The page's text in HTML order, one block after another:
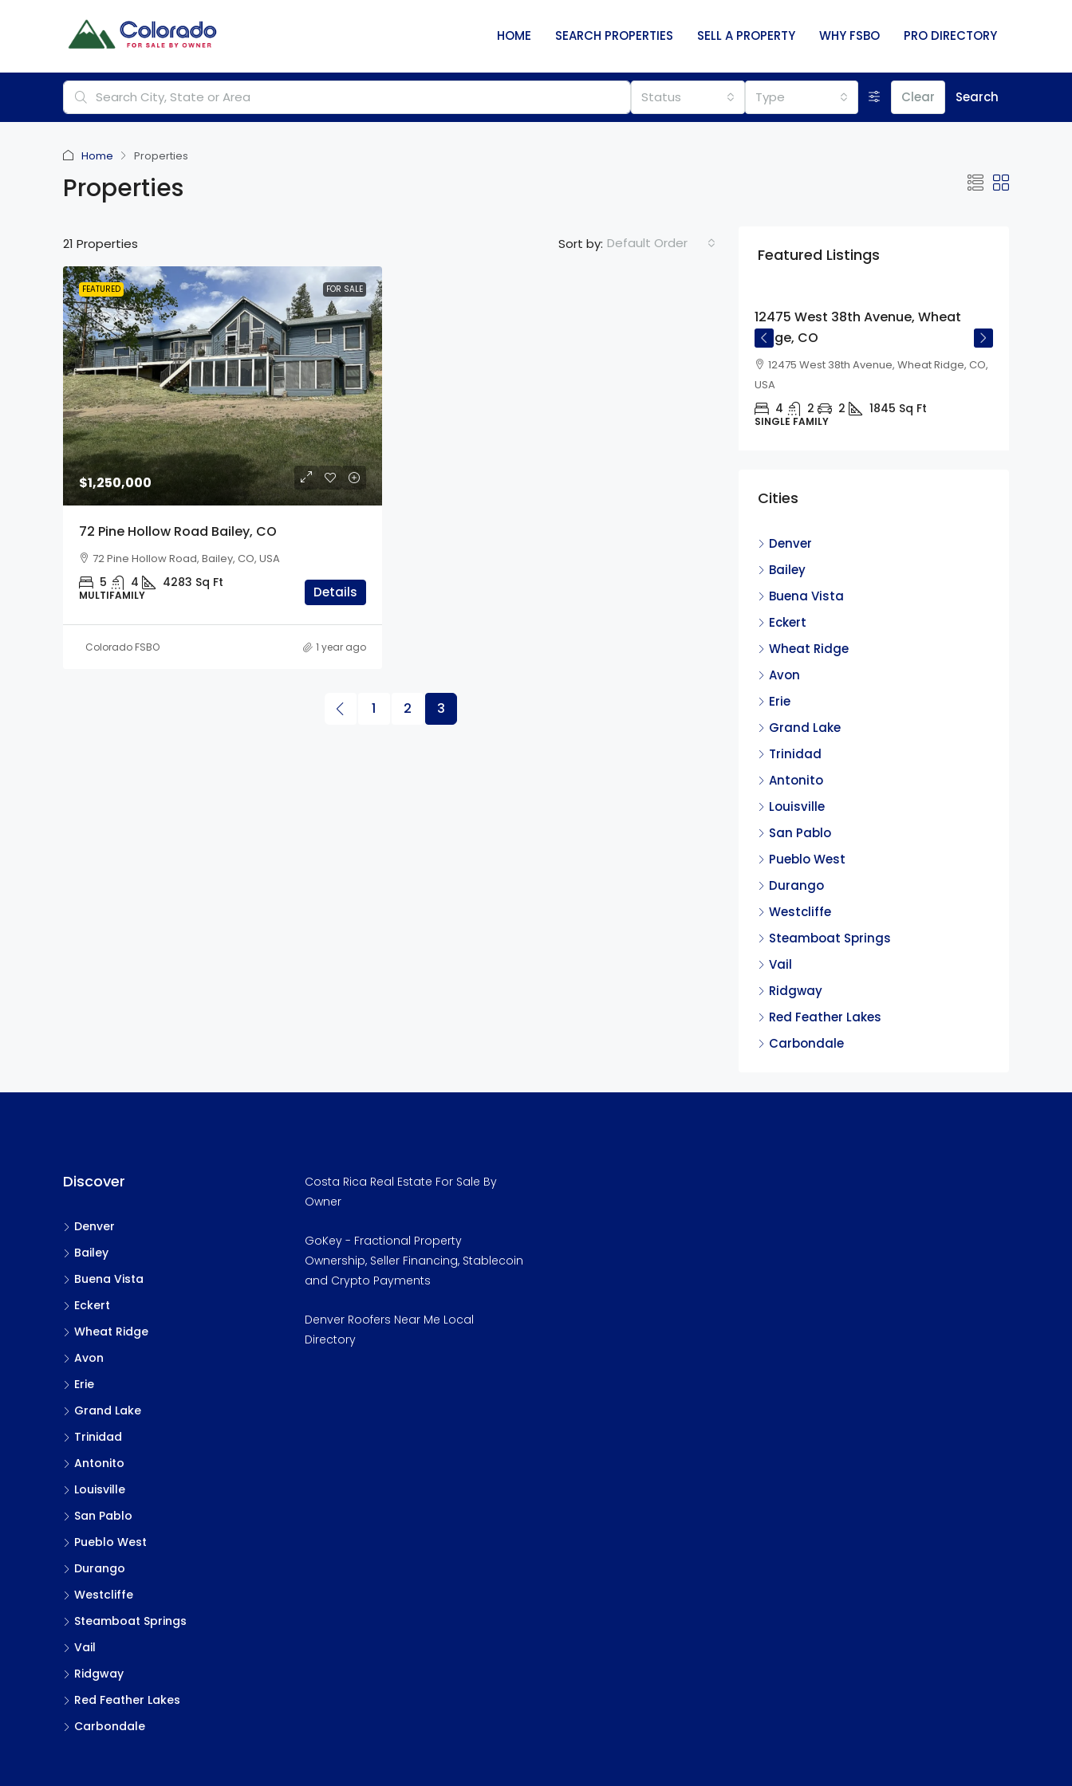
HOME SEARCH PROPERTIES SELL A PROPERTY WHY FSBO PRO DIRECTORY
Status Type Clear Search
Home Properties
Properties
21 Properties Sort by: Default Order
FEATURED FOR SALE
$1,250,000
72 Pine Hollow Road Bailey, CO
72 Pine Hollow Road, Bailey, CO, USA
5 4 4283 Sq Ft
MULTIFAMILY Details
Colorado FSBO 1 year ago
1 2 3
Featured Listings
$1,299,000
Trinidad, CO
33247 Fishers Peak Pkwy, Trinidad, CO, USA
4004
12475 West 38th Avenue, Wheat
Ridge, CO
12475 West 38th Avenue, Wheat Ridge, CO,
USA
4 2 2 1845 Sq Ft
SINGLE FAMILY
Cities
Denver
Bailey
Buena Vista
Eckert
Wheat Ridge
Avon
Erie
Grand Lake
Trinidad
Antonito
Louisville
San Pablo
Pueblo West
Durango
Westcliffe
Steamboat Springs
Vail
Ridgway
Red Feather Lakes
Carbondale
Discover
Denver
Bailey
Buena Vista
Eckert
Wheat Ridge
Avon
Erie
Grand Lake
Trinidad
Antonito
Louisville
San Pablo
Pueblo West
Durango
Westcliffe
Steamboat Springs
Vail
Ridgway
Red Feather Lakes
Carbondale
Costa Rica Real Estate For Sale By
Owner
GoKey - Fractional Property
Ownership, Seller Financing, Stablecoin
and Crypto Payments
Denver Roofers Near Me Local
Directory